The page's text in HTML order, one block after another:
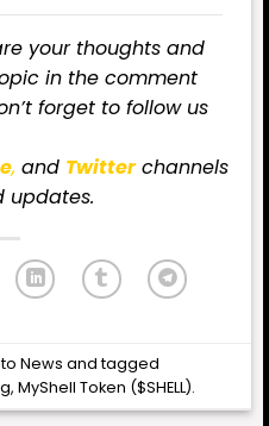
your thoughts and
in the comment
forget to follow us
, and Twitter channels
updates.
News and tagged
,MyShell Token ($SHELL).